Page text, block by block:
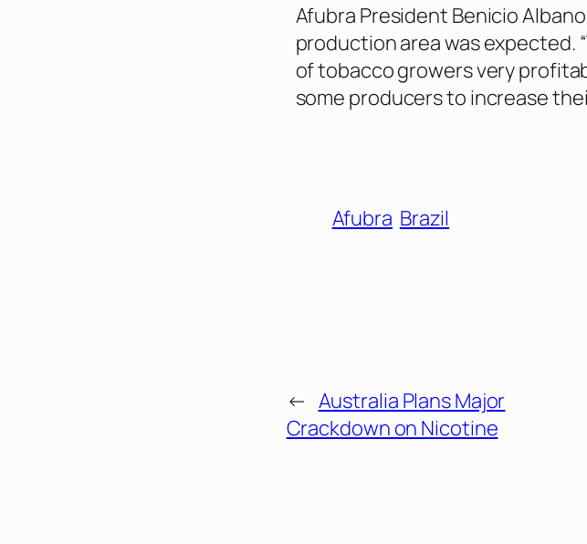
Afubra President Benicio
production area was expected.
of tobacco growers very
some producers to increase
Afubra Brazil
← Australia Plans Major
Crackdown on Nicotine